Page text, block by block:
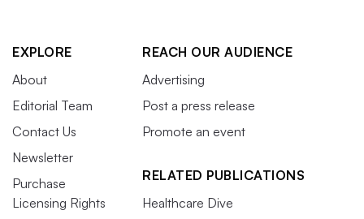
EXPLORE
About
Editorial Team
Contact Us
Newsletter
Purchase
Licensing Rights
REACH OUR AUDIENCE
Advertising
Post a press release
Promote an event
RELATED PUBLICATIONS
Healthcare Dive